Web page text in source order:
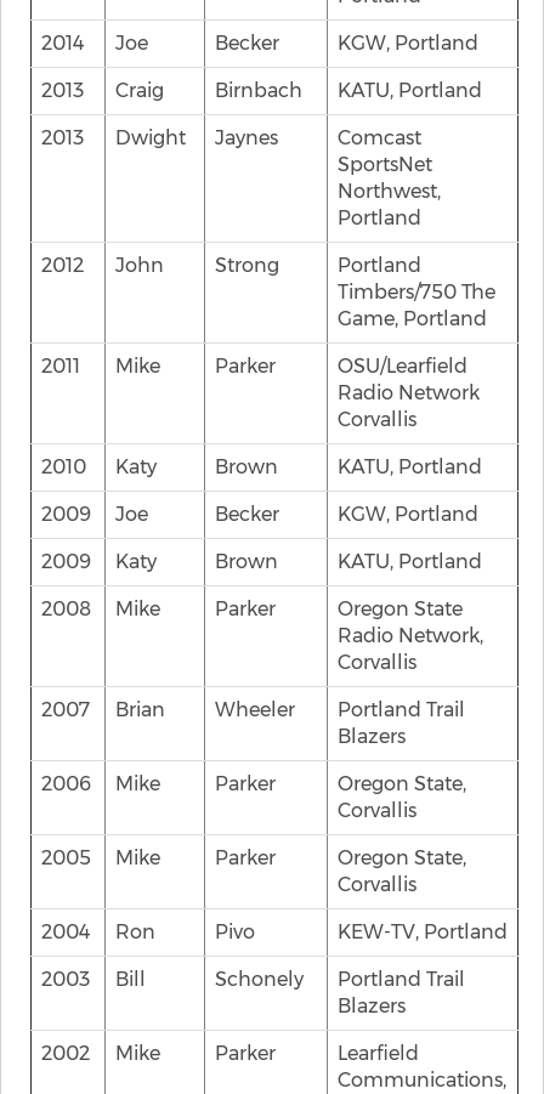
2014 Joe Becker KGW, Portland
2013 Craig Birnbach KATU, Portland
2013 Dwight Jaynes
Comcast
SportsNet
Northwest,
Portland
2012 John Strong
Portland
Timbers/750 The
Game, Portland
2011 Mike Parker
OSU/Learfield
Radio Network
Corvallis
2010 Katy Brown KATU, Portland
2009 Joe Becker KGW, Portland
2009 Katy Brown KATU, Portland
2008 Mike Parker
Oregon State
Radio Network,
Corvallis
2007 Brian Wheeler
Portland Trail
Blazers
2006 Mike Parker
Oregon State,
Corvallis
2005 Mike Parker
Oregon State,
Corvallis
2004 Ron Pivo KEW-TV, Portland
2003 Bill Schonely
Portland Trail
Blazers
2002 Mike Parker
Learfield
Communications,